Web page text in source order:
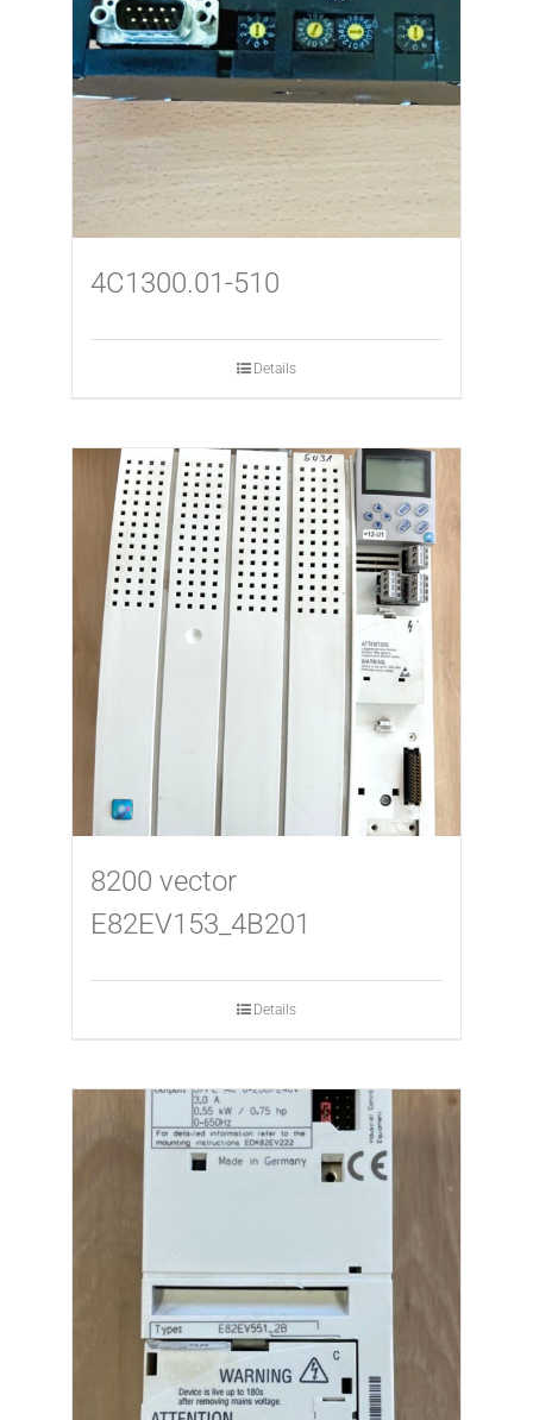
4C1300.01-510
Details
8200 vector
E82EV153_4B201
Details